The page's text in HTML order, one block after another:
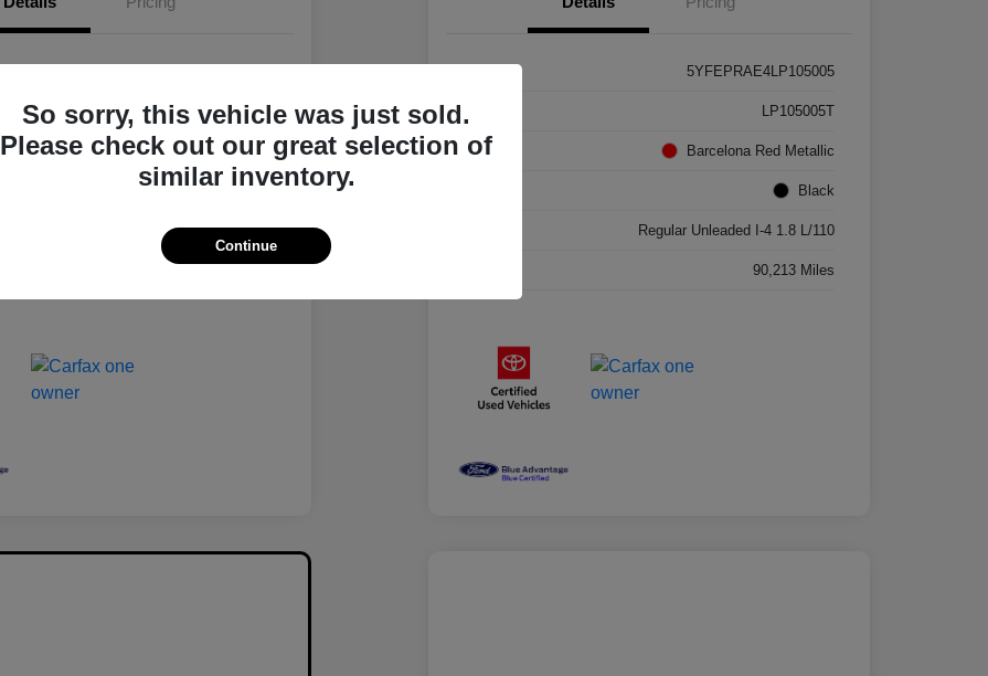
L6244078P
Summit White
Medium Ash Gray
Turbocharged Gas I4 1.5L/92
5YFEPRAE4LP105005
LP105005T
Exterior Barcelona Red Metallic
Black
Regular Unleaded I-4 1.8 L/110
90,213 Miles
So sorry, this vehicle was just sold.
Please check out our great selection of
similar inventory.
Continue